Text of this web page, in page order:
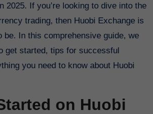
2025. If you’re looking to dive into the
trading, then Huobi Exchange is
be. In this comprehensive guide, we
get started, tips for successful
you need to know about Huobi
on Huobi